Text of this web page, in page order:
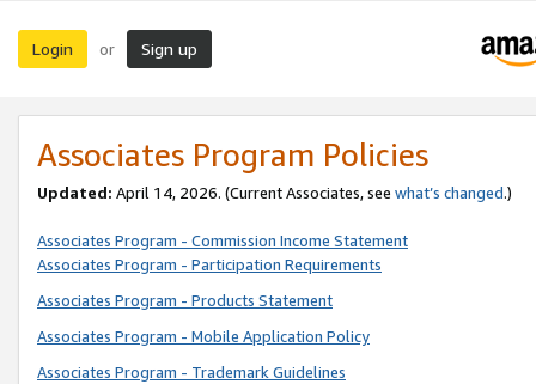
Login or Sign up
Associates Program Policies
Updated: April 14, 2026. (Current Associates, see what’s changed.)
Associates Program - Commission Income Statement
Associates Program - Participation Requirements
Associates Program - Products Statement
Associates Program - Mobile Application Policy
Associates Program - Trademark Guidelines